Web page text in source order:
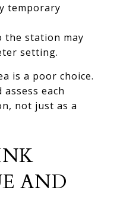
temporary
the station may
setting.
is a poor choice.
each
not just as a
AND